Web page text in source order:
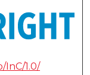
InC/1.0/